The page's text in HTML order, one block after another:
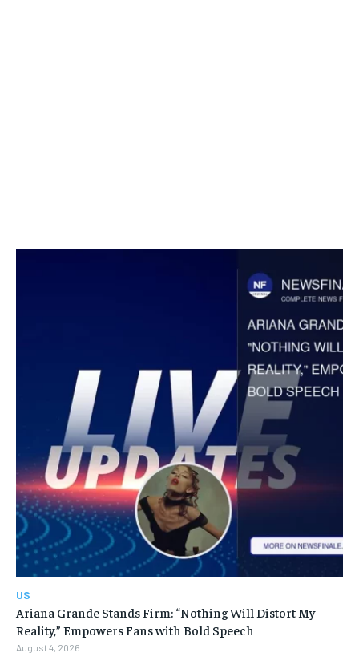
US
Ariana Grande Stands Firm: “Nothing Will Distort My
Reality,” Empowers Fans with Bold Speech
August 4, 2026